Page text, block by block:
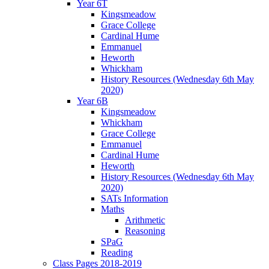
Year 6T
Kingsmeadow
Grace College
Cardinal Hume
Emmanuel
Heworth
Whickham
History Resources (Wednesday 6th May
2020)
Year 6B
Kingsmeadow
Whickham
Grace College
Emmanuel
Cardinal Hume
Heworth
History Resources (Wednesday 6th May
2020)
SATs Information
Maths
Arithmetic
Reasoning
SPaG
Reading
Class Pages 2018-2019